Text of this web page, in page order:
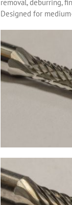
removal, deburring,
Designed for